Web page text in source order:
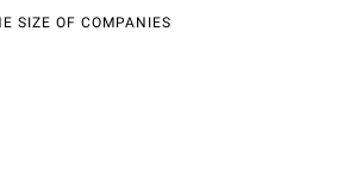
SIZE OF COMPANIES